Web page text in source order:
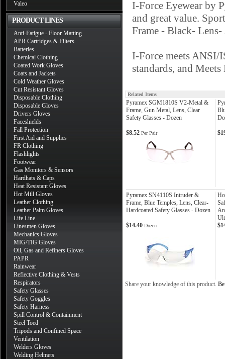
Valeo
PRODUCT LINES
Anti-Fatigue - Floor Matting
APR Cartridges & Filters
Batteries
Chemical Clothing
Coated Work Gloves
Coats and Jackets
Cold Weather Gloves
Cut Resistant Gloves
Disposable Clothing
Disposable Gloves
Drivers Gloves
Faceshields
Fall Protection
First Aid and Supplies
FR Clothing
Flashlights
Footwear
Gas Monitors & Sensors
Hardhats & Caps
Heat Resistant Gloves
Hot Mill Gloves
Leather Clothing
Leather Palm Gloves
Life Line
Linesmen Gloves
Mechanics Gloves
MIG/TIG Gloves
Oil, Gas and Refiners Gloves
PAPR
Rainwear
Reflective Clothing & Vests
Respirators
Safety Glasses
Safety Goggles
Safety Harness
Spill Control & Containment
Steel Toed
Tripods and Confined Space
Ventilation
Welders Gloves
Welding Helmets
I-Force Eyewear by
and great value.
Frame - Black-
I-Force meets
standards, and
Related Items
Pyramex SGM1810S V2-Metal &
Frame, Gun Metal, Lens, Clear
Safety Glasses - Dozen
$8.52 Per Pair
Pyramex SN4110S Intruder &
Frame, Blue Temples, Lens, Clear-
Hardcoated Safety Glasses - Dozen
$14.40 Dozen
Share your knowledge of this product.